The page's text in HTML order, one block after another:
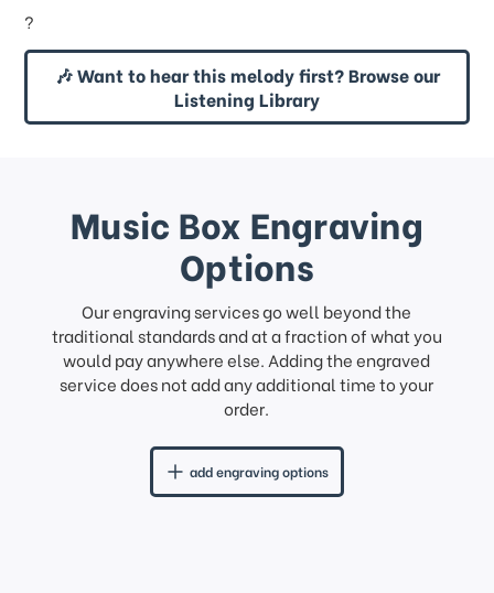
?
🎶 Want to hear this melody first? Browse our
Listening Library
Music Box Engraving
Options
Our engraving services go well beyond the
traditional standards and at a fraction of what you
would pay anywhere else. Adding the engraved
service does not add any additional time to your
order.
add engraving options